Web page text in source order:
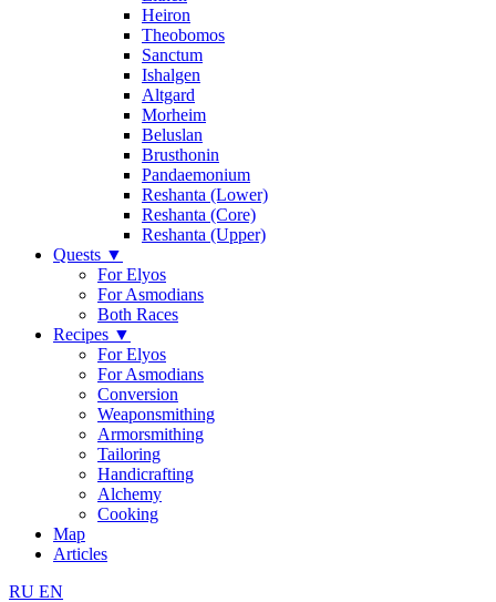
Heiron
Theobomos
Sanctum
Ishalgen
Altgard
Morheim
Beluslan
Brusthonin
Pandaemonium
Reshanta (Lower)
Reshanta (Core)
Reshanta (Upper)
Quests ▼
For Elyos
For Asmodians
Both Races
Recipes ▼
For Elyos
For Asmodians
Conversion
Weaponsmithing
Armorsmithing
Tailoring
Handicrafting
Alchemy
Cooking
Map
Articles
RU EN